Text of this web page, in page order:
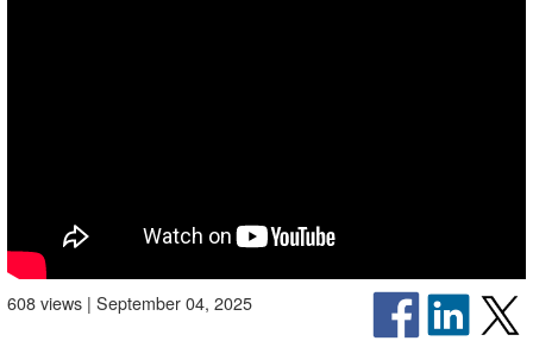
608 views | September 04, 2025